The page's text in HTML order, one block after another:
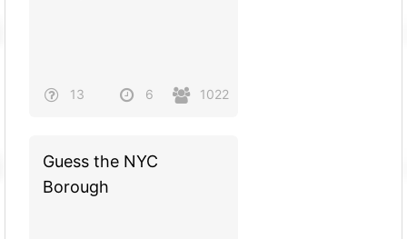
13 6 1022
Guess the NYC
Borough